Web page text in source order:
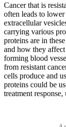
Cancer that is
often leads to
extracellular
carrying various
proteins are in
and how they
forming blood
from resistant
cells produce and
proteins could be
treatment